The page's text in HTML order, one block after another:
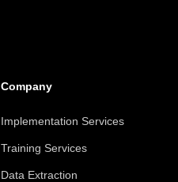
Company
Implementation Services
Training Services
Data Extraction